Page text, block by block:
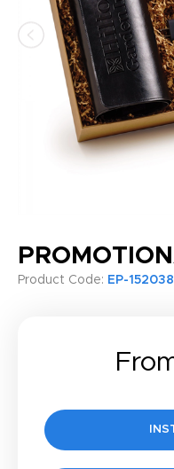
Product Code: EP-152038